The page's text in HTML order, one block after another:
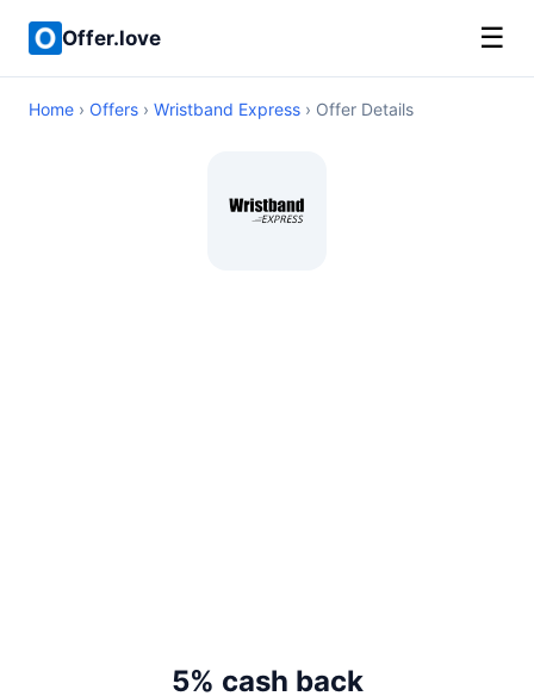
Offer.love ☰
Home › Offers › Wristband Express › Offer Details
5% cash back